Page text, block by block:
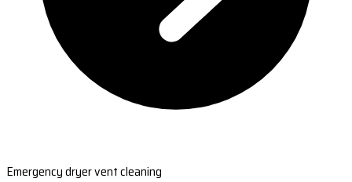
Emergency dryer vent cleaning